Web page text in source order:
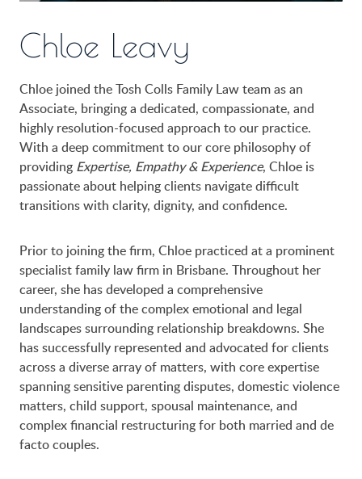
Chloe Leavy
Chloe joined the Tosh Colls Family Law team as an
Associate, bringing a dedicated, compassionate, and
highly resolution-focused approach to our practice.
With a deep commitment to our core philosophy of
providing Expertise, Empathy & Experience, Chloe is
passionate about helping clients navigate difficult
transitions with clarity, dignity, and confidence.
Prior to joining the firm, Chloe practiced at a prominent
specialist family law firm in Brisbane. Throughout her
career, she has developed a comprehensive
understanding of the complex emotional and legal
landscapes surrounding relationship breakdowns. She
has successfully represented and advocated for clients
across a diverse array of matters, with core expertise
spanning sensitive parenting disputes, domestic violence
matters, child support, spousal maintenance, and
complex financial restructuring for both married and de
facto couples.